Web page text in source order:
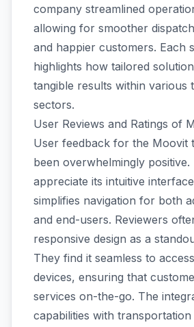
company streamlined
allowing for smoother
and happier customers. Each
highlights how tailored
tangible results within various
sectors.
User Reviews and Ratings of
User feedback for the Moovit
been overwhelmingly positive.
appreciate its intuitive
simplifies navigation for both
and end-users. Reviewers
responsive design as a
They find it seamless to
devices, ensuring that
services on-the-go. The
capabilities with